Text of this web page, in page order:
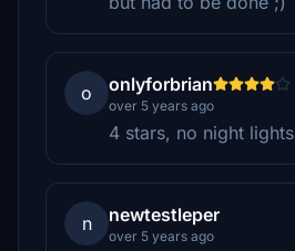
o onlyforbrian
over 5 years ago
4 stars, no night lights
n newtestleper
over 5 years ago